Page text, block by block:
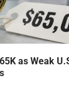
as Weak